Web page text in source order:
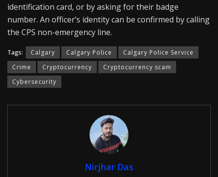
identification card, or by asking for their badge
number. An officer’s identity can be confirmed by calling
the CPS non-emergency line.
Tags: Calgary Calgary Police
Calgary Police Service
Crime
Cryptocurrency
Cryptocurrency scam
Cybersecurity
Nirjhar Das